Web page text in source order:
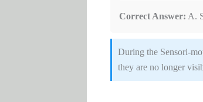
Correct Answer: A.
During the Sensori-
they are no longer